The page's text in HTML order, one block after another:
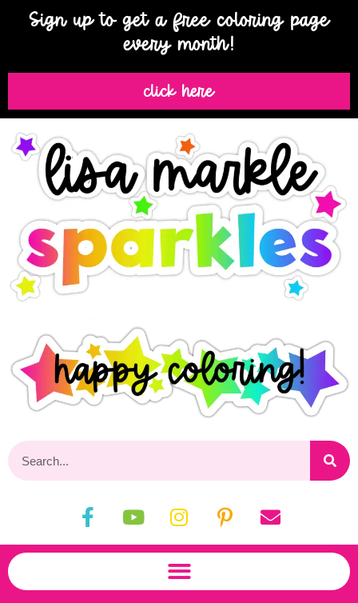
Sign up to get a free coloring page
every month!
click here